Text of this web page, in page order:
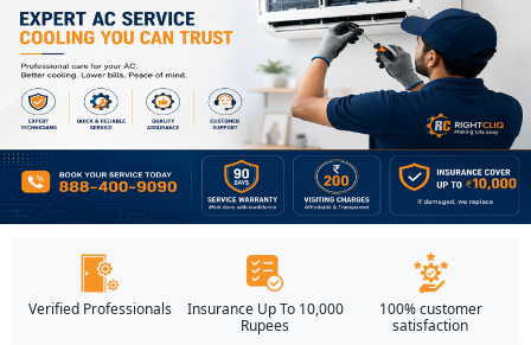
Verified Professionals
Insurance Up To 10,000
Rupees
100% customer
satisfaction